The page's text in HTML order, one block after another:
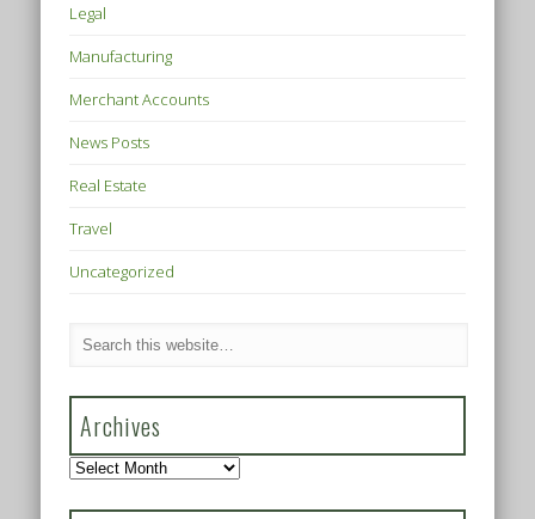
Legal
Manufacturing
Merchant Accounts
News Posts
Real Estate
Travel
Uncategorized
Archives
Archives